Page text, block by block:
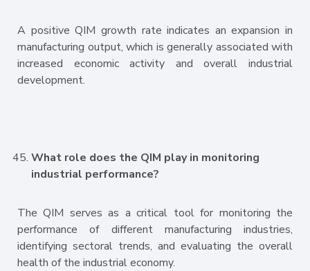
A positive QIM growth rate indicates an expansion in
manufacturing output, which is generally associated with
increased economic activity and overall industrial
development.
What role does the QIM play in monitoring
industrial performance?
The QIM serves as a critical tool for monitoring the
performance of different manufacturing industries,
identifying sectoral trends, and evaluating the overall
health of the industrial economy.